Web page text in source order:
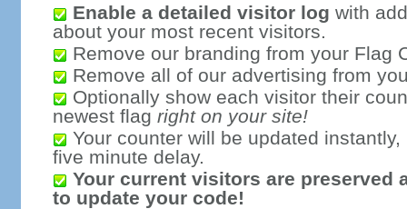
Enable a detailed visitor log with
about your most recent visitors.
Remove our branding from your Flag
Remove all of our advertising from
Optionally show each visitor their
newest flag right on your site!
Your counter will be updated
five minute delay.
Your current visitors are preserved
to update your code!